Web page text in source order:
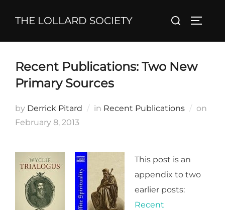
THE LOLLARD SOCIETY
Search
Recent Publications: Two New
Primary Sources
by Derrick Pitard in Recent Publications on
February 8, 2013
This post is an
appendix to two
earlier posts:
Recent